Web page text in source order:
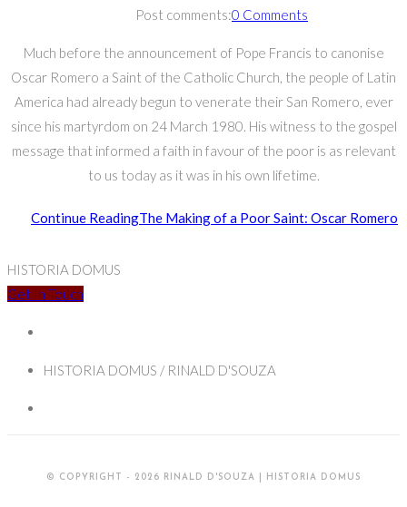
Post comments:0 Comments
Much before the announcement of Pope Francis to canonise
Oscar Romero a Saint of the Catholic Church, the people of Latin
America had already begun to venerate their San Romero, ever
since his martyrdom on 24 March 1980. His witness to the gospel
message that informed a faith in favour of the poor is as relevant
to us today as it was in his own lifetime.
Continue ReadingThe Making of a Poor Saint: Oscar Romero
HISTORIA DOMUS
Get In Touch
HISTORIA DOMUS / RINALD D'SOUZA
© COPYRIGHT - 2026 RINALD D'SOUZA | HISTORIA DOMUS